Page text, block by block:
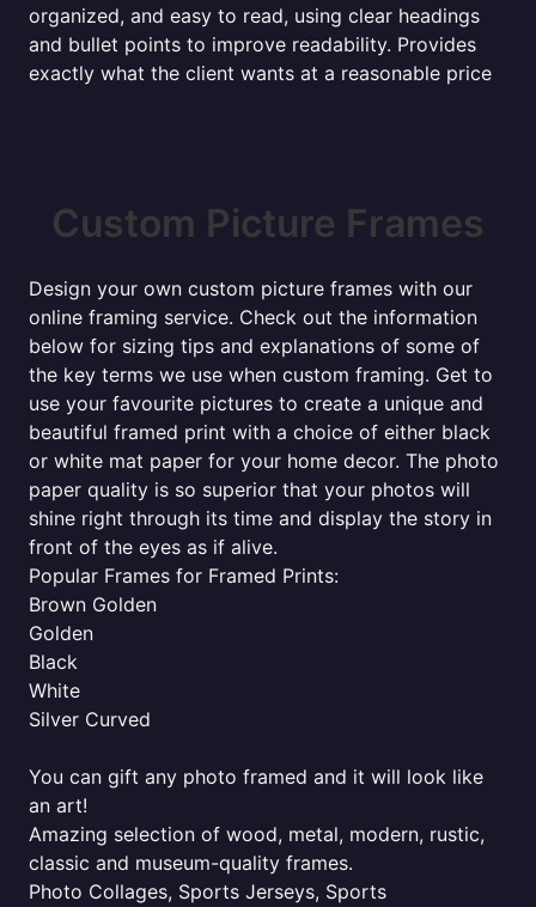
organized, and easy to read, using clear headings
and bullet points to improve readability. Provides
exactly what the client wants at a reasonable price
Custom Picture Frames
Design your own custom picture frames with our
online framing service. Check out the information
below for sizing tips and explanations of some of
the key terms we use when custom framing. Get to
use your favourite pictures to create a unique and
beautiful framed print with a choice of either black
or white mat paper for your home decor. The photo
paper quality is so superior that your photos will
shine right through its time and display the story in
front of the eyes as if alive.
Popular Frames for Framed Prints:
Brown Golden
Golden
Black
White
Silver Curved
You can gift any photo framed and it will look like
an art!
Amazing selection of wood, metal, modern, rustic,
classic and museum-quality frames.
Photo Collages, Sports Jerseys, Sports